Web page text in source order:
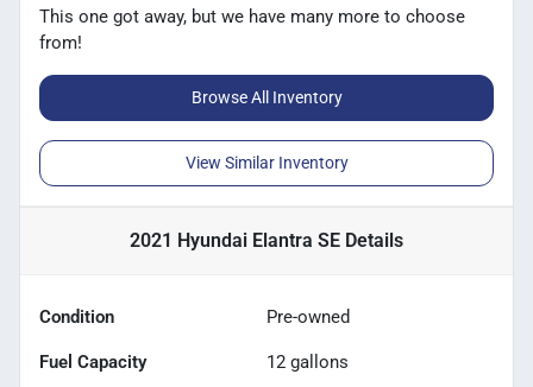
This one got away, but we have many more to choose
from!
Browse All Inventory
View Similar Inventory
2021 Hyundai Elantra SE Details
Condition Pre-owned
Fuel Capacity 12 gallons